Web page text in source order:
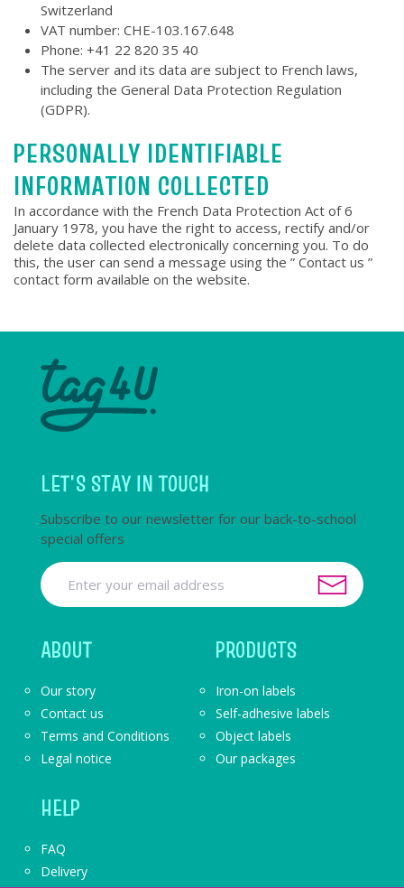
Switzerland
VAT number: CHE-103.167.648
Phone: +41 22 820 35 40
The server and its data are subject to French laws,
including the General Data Protection Regulation
(GDPR).
PERSONALLY IDENTIFIABLE
INFORMATION COLLECTED
In accordance with the French Data Protection Act of 6
January 1978, you have the right to access, rectify and/or
delete data collected electronically concerning you. To do
this, the user can send a message using the ” Contact us ”
contact form available on the website.
LET'S STAY IN TOUCH
Subscribe to our newsletter for our back-to-school
special offers
ABOUT
Our story
Contact us
Terms and Conditions
Legal notice
PRODUCTS
Iron-on labels
Self-adhesive labels
Object labels
Our packages
HELP
FAQ
Delivery